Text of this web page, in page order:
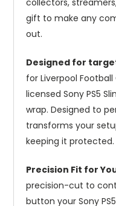
collectors,
gift to make any
out.
Designed for
for Liverpool
licensed Sony PS5
wrap. Designed to
transforms your
keeping it protected.
Precision Fit for
precision-cut to
button your Sony